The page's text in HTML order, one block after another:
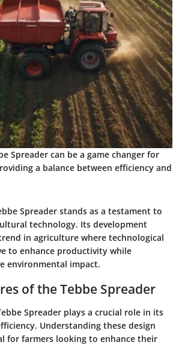
Spreader can be a game changer for
a balance between efficiency and
Spreader stands as a testament to
technology. Its development
in agriculture where technological
to enhance productivity while
environmental impact.
of the Tebbe Spreader
Spreader plays a crucial role in its
Understanding these design
for farmers looking to enhance their